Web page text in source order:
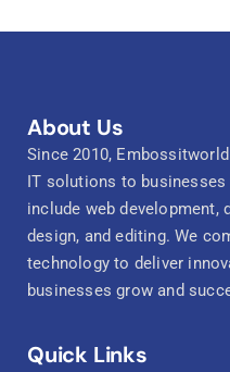
About Us
Since 2010,
IT solutions to
include web development,
design, and editing. We
technology to deliver
businesses grow and
Quick Links